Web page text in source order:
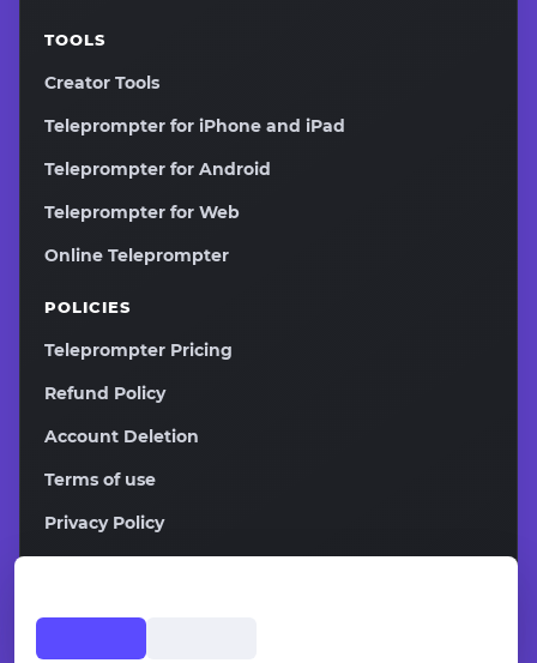
TOOLS
Creator Tools
Teleprompter for iPhone and iPad
Teleprompter for Android
Teleprompter for Web
Online Teleprompter
POLICIES
Teleprompter Pricing
Refund Policy
Account Deletion
Terms of use
Privacy Policy